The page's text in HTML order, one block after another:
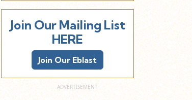
Join Our Mailing List
HERE
Join Our Eblast